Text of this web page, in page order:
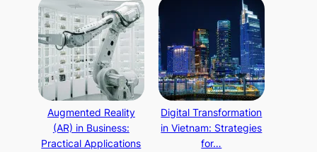
Augmented Reality
(AR) in Business:
Practical Applications
Digital Transformation
in Vietnam: Strategies
for…